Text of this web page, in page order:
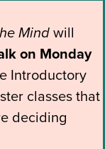
Mindwill
on Monday
Introductory
classes that
deciding